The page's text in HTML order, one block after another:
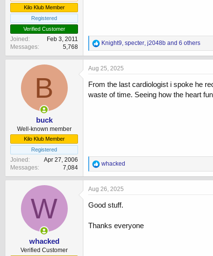
Kilo Klub Member
Registered
Verified Customer
Joined
Feb 3, 2011
Messages
5,768
R
e
a
c
i
o
n
Knight9, specter, j2048b and 6 others
B
buck
Well-known member
Kilo Klub Member
Registered
Joined
Apr 27, 2006
Messages
7,084
Aug 25, 2025
From the last cardiologist i spoke he
waste of time. Seeing how the heart
R
e
a
c
i
s
whacked
W
whacked
Verified Customer
Aug 26, 2025
Good stuff.
Thanks everyone